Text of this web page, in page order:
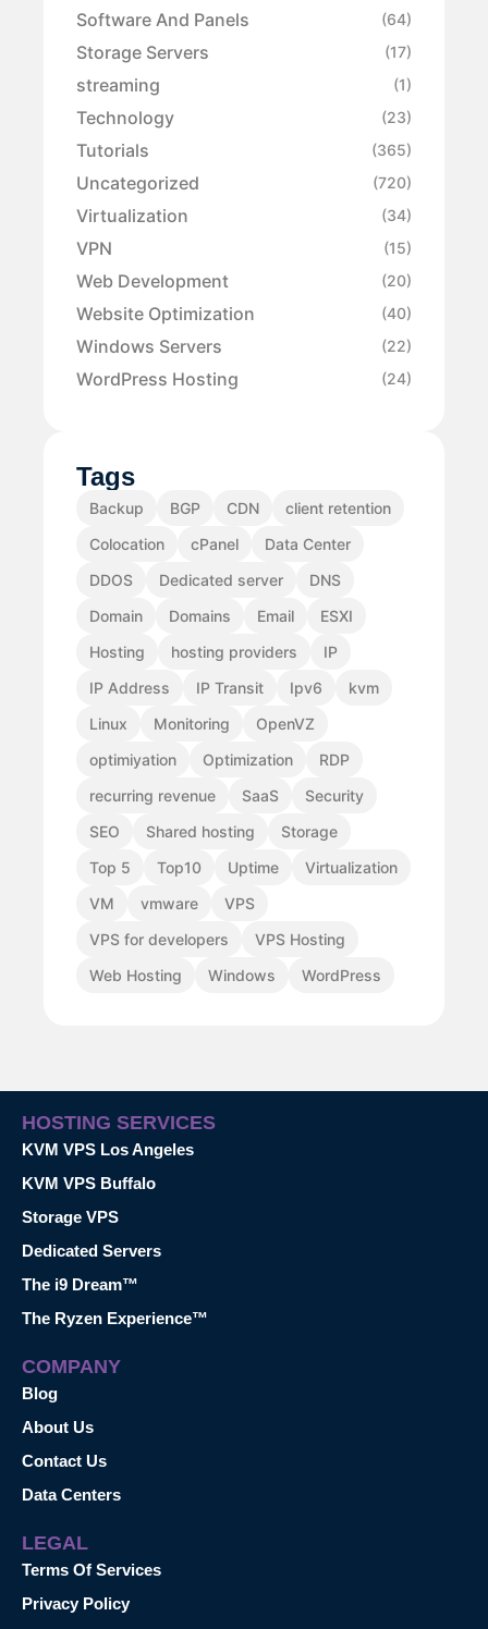
Software And Panels (64)
Storage Servers (17)
streaming (1)
Technology (23)
Tutorials (365)
Uncategorized (720)
Virtualization (34)
VPN (15)
Web Development (20)
Website Optimization (40)
Windows Servers (22)
WordPress Hosting (24)
Tags
Backup BGP CDN
client retention
Colocation
cPanel
Data Center
DDOS
Dedicated server
DNS
Domain
Domains Email
ESXI
Hosting
hosting providers
IP
IP Address
IP Transit Ipv6
kvm
Linux
Monitoring
OpenVZ
optimiyation
Optimization
RDP
recurring revenue
SaaS
Security
SEO
Shared hosting
Storage
Top 5
Top10 Uptime
Virtualization
VM
vmware
VPS
VPS for developers
VPS Hosting
Web Hosting
Windows WordPress
HOSTING SERVICES
KVM VPS Los Angeles
KVM VPS Buffalo
Storage VPS
Dedicated Servers
The i9 Dream™
The Ryzen Experience™
COMPANY
Blog
About Us
Contact Us
Data Centers
LEGAL
Terms Of Services
Privacy Policy